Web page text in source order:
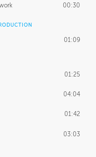
00:30
01:09
01:25
04:04
01:42
03:03